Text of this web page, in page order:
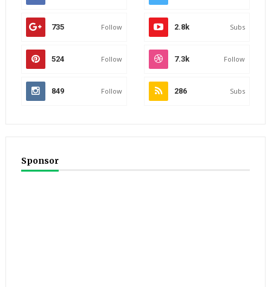
735 Follow 2.8k Subs
524 Follow 7.3k Follow
849 Follow 286 Subs
Sponsor